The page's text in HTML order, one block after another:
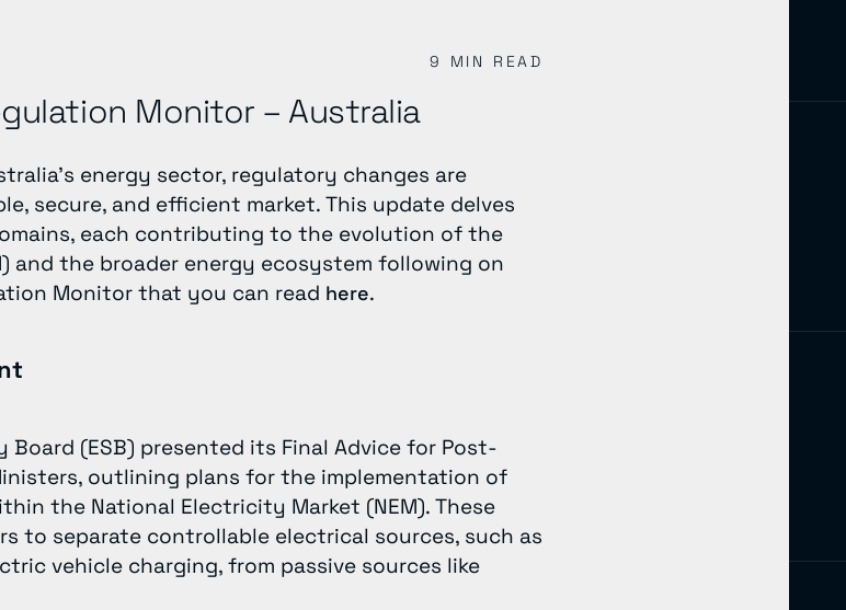
9 MIN READ
Monitor – Australia
energy sector, regulatory changes are
secure, and efficient market. This update delves
each contributing to the evolution of the
and the broader energy ecosystem following on
Monitor that you can read here.
Board (ESB) presented its Final Advice for Post-
outlining plans for the implementation of
the National Electricity Market (NEM). These
to separate controllable electrical sources, such as
vehicle charging, from passive sources like